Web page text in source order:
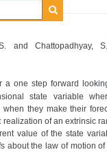
and Chattopadhyay,
a one step forward
state variable
they make their
realization of an extrinsic
value of the state
about the law of motion